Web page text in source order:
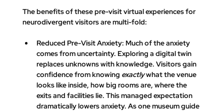
The benefits of these pre-visit virtual experiences for
neurodivergent visitors are multi-fold:
Reduced Pre-Visit Anxiety: Much of the anxiety
comes from uncertainty. Exploring a digital twin
replaces unknowns with knowledge. Visitors gain
confidence from knowing exactly what the venue
looks like inside, how big rooms are, where the
exits and facilities lie. This managed expectation
dramatically lowers anxiety​. As one museum guide